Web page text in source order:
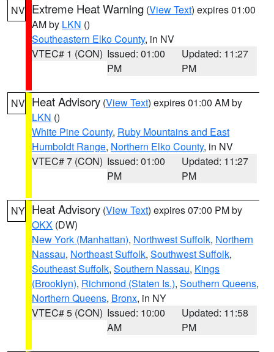
NV Extreme Heat Warning (View Text) expires 01:00
AM by LKN ()
Southeastern Elko County, in NV
VTEC# 1 (CON) Issued: 01:00
PM
Updated: 11:27
PM
NV Heat Advisory (View Text) expires 01:00 AM by
LKN ()
White Pine County, Ruby Mountains and East
Humboldt Range, Northern Elko County, in NV
VTEC# 7 (CON) Issued: 01:00
PM
Updated: 11:27
PM
NY Heat Advisory (View Text) expires 07:00 PM by
OKX (DW)
New York (Manhattan), Northwest Suffolk, Northern
Nassau, Northeast Suffolk, Southwest Suffolk,
Southeast Suffolk, Southern Nassau, Kings
(Brooklyn), Richmond (Staten Is.), Southern Queens,
Northern Queens, Bronx, in NY
VTEC# 5 (CON) Issued: 10:00
AM
Updated: 11:58
PM